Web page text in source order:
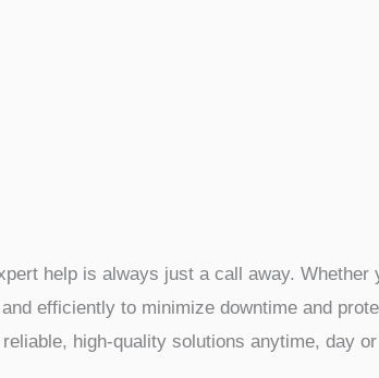
help is always just a call away.
efficiently to minimize downtime and
high-quality solutions anytime, day